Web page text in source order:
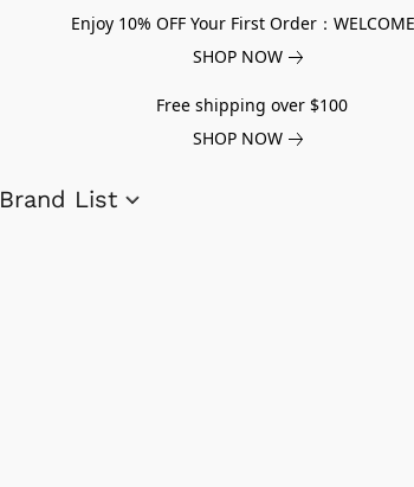
Enjoy 10% OFF Your First Order：
SHOP NOW
Free shipping over $100
SHOP NOW
Brand List